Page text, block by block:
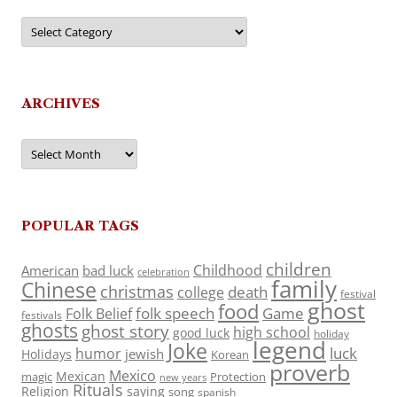
Categories
ARCHIVES
Archives
POPULAR TAGS
American bad luck celebration Childhood children
Chinese christmas college death family festival
festivals Folk Belieffolk speech food Game ghost
ghosts ghost story good luck high school holiday
Holidays humor jewish Joke Korean legend luck
magic Mexican Mexico new years Protection proverb
Religion Rituals saying song spanish